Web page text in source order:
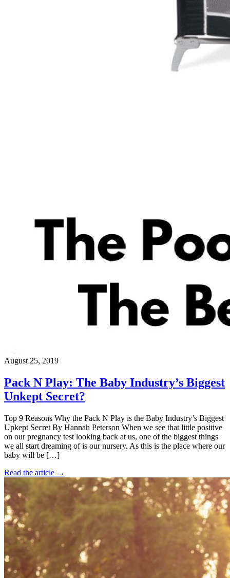
August 25, 2019
Pack N Play: The Baby Industry’s Biggest
Unkept Secret?
Top 9 Reasons Why the Pack N Play is the Baby Industry’s Biggest
Upkept Secret By Hannah Peterson When we see that little positive
on our pregnancy test looking back at us, one of the biggest things
we all start dreaming of is our nursery. As this is the place where our
baby will be […]
Read the article →